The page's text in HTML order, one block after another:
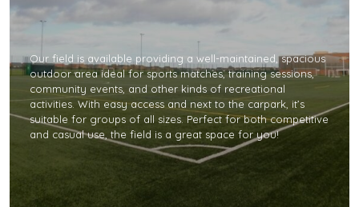
Our field is available providing a well-maintained, spacious
outdoor area ideal for sports matches, training sessions,
community events, and other kinds of recreational
activities. With easy access and next to the carpark, it’s
suitable for groups of all sizes. Perfect for both competitive
and casual use, the field is a great space for you!